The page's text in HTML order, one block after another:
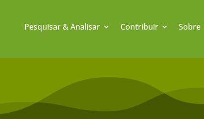
Pesquisar & Analisar Contribuir Sobre